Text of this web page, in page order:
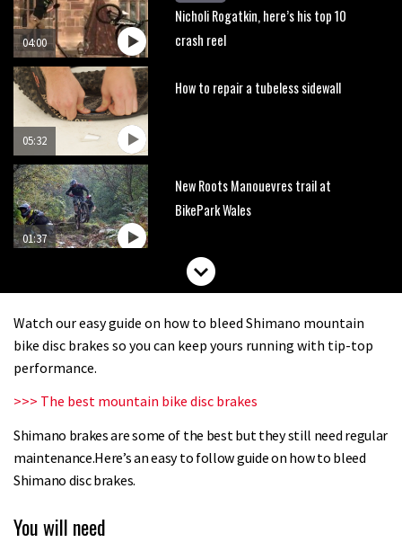
04:00
Nicholi Rogatkin, here’s his top 10
crash reel
05:32
How to repair a tubeless sidewall
01:37
New Roots Manouevres trail at
BikePark Wales
The Rise and Rise of Danny MacAskill
05:34
road riders?
05:36
Watch our easy guide on how to bleed Shimano mountain
bike disc brakes so you can keep yours running with tip-top
performance.
>>> The best mountain bike disc brakes
Shimano brakes are some of the best but they still need regular
maintenance.Here’s an easy to follow guide on how to bleed
Shimano disc brakes.
You will need